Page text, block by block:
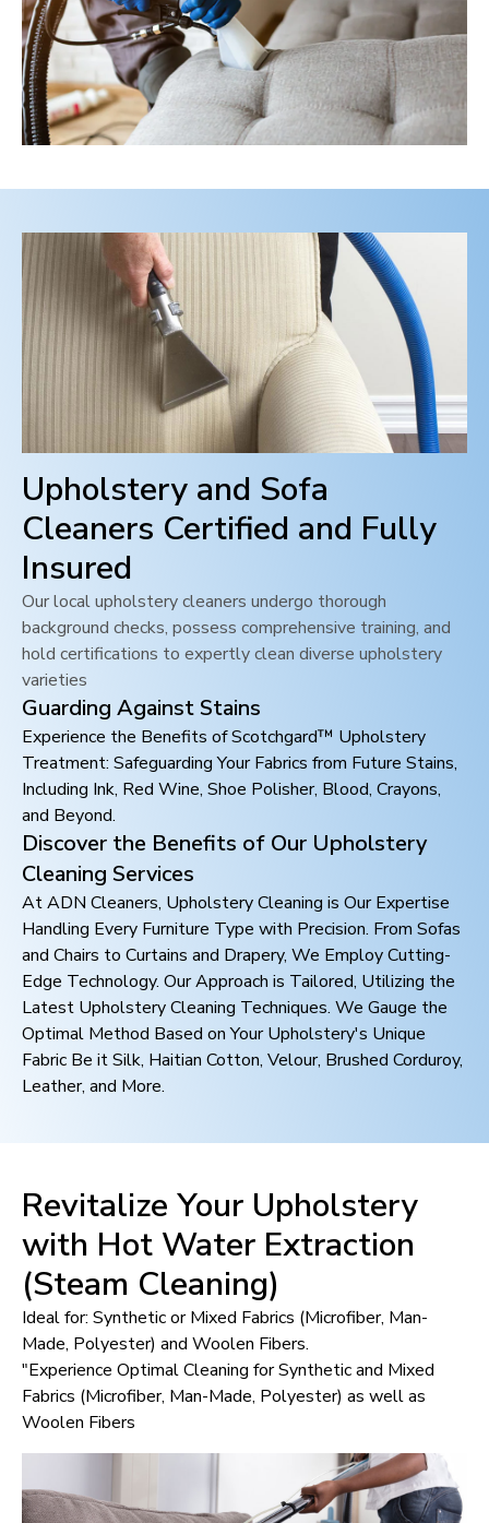
Upholstery and Sofa
Cleaners Certified and Fully
Insured
Our local upholstery cleaners undergo thorough
background checks, possess comprehensive training, and
hold certifications to expertly clean diverse upholstery
varieties
Guarding Against Stains
Experience the Benefits of Scotchgard™ Upholstery
Treatment: Safeguarding Your Fabrics from Future Stains,
Including Ink, Red Wine, Shoe Polisher, Blood, Crayons,
and Beyond.
Discover the Benefits of Our Upholstery
Cleaning Services
At ADN Cleaners, Upholstery Cleaning is Our Expertise
Handling Every Furniture Type with Precision. From Sofas
and Chairs to Curtains and Drapery, We Employ Cutting-
Edge Technology. Our Approach is Tailored, Utilizing the
Latest Upholstery Cleaning Techniques. We Gauge the
Optimal Method Based on Your Upholstery's Unique
Fabric Be it Silk, Haitian Cotton, Velour, Brushed Corduroy,
Leather, and More.
Revitalize Your Upholstery
with Hot Water Extraction
(Steam Cleaning)
Ideal for: Synthetic or Mixed Fabrics (Microfiber, Man-
Made, Polyester) and Woolen Fibers.
"Experience Optimal Cleaning for Synthetic and Mixed
Fabrics (Microfiber, Man-Made, Polyester) as well as
Woolen Fibers